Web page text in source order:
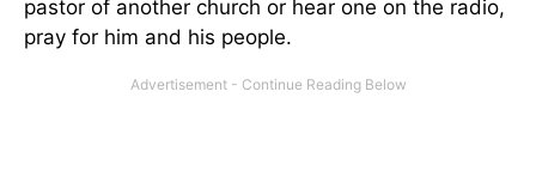
pastor of another church or hear one on the radio,
pray for him and his people.